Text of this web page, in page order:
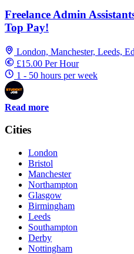
Freelance Admin
Top Pay!
London, Manchester, Leeds,
£15.00 Per Hour
1 - 50 hours per week
Read more
Cities
London
Bristol
Manchester
Northampton
Glasgow
Birmingham
Leeds
Southampton
Derby
Nottingham